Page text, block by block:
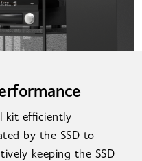
kit efficiently
by the SSD to
keeping the SSD